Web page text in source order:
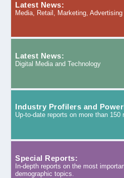
Latest News:
Media, Retail, Marketing,
Latest News:
Digital Media and Technology
Industry Profilers and
Up-to-date reports on more than 150
Special Reports:
In-depth reports on the most
demographic topics.